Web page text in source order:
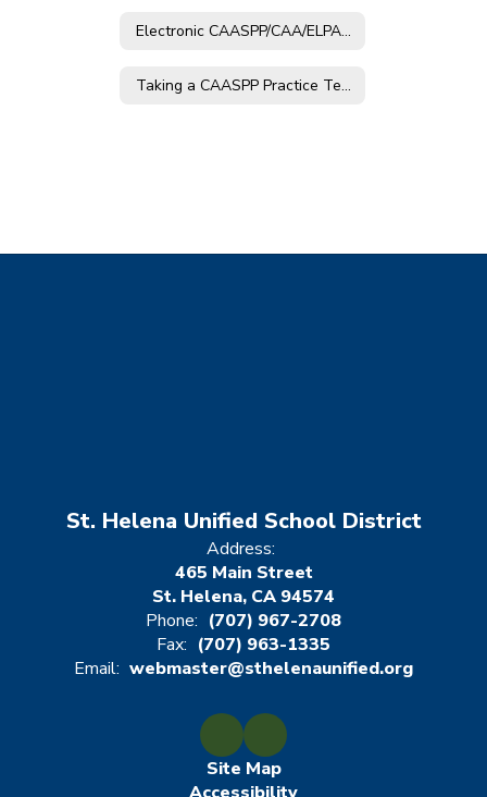
Electronic CAASPP/CAA/ELPAC Score Reports
Taking a CAASPP Practice Test at Home
St. Helena Unified School District
Address:
465 Main Street
St. Helena, CA 94574
Phone: (707) 967-2708
Fax: (707) 963-1335
Email: webmaster@sthelenaunified.org
Site Map